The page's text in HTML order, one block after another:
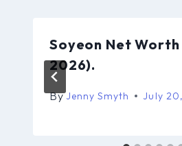
Soyeon Net
2026).
By Jenny Smyth July